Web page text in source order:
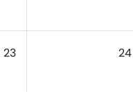
23 24